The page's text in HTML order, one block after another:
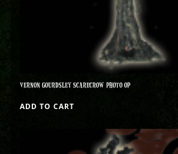
VERNON GOURDSLEY SCARECROW PHOTO OP
ADD TO CART